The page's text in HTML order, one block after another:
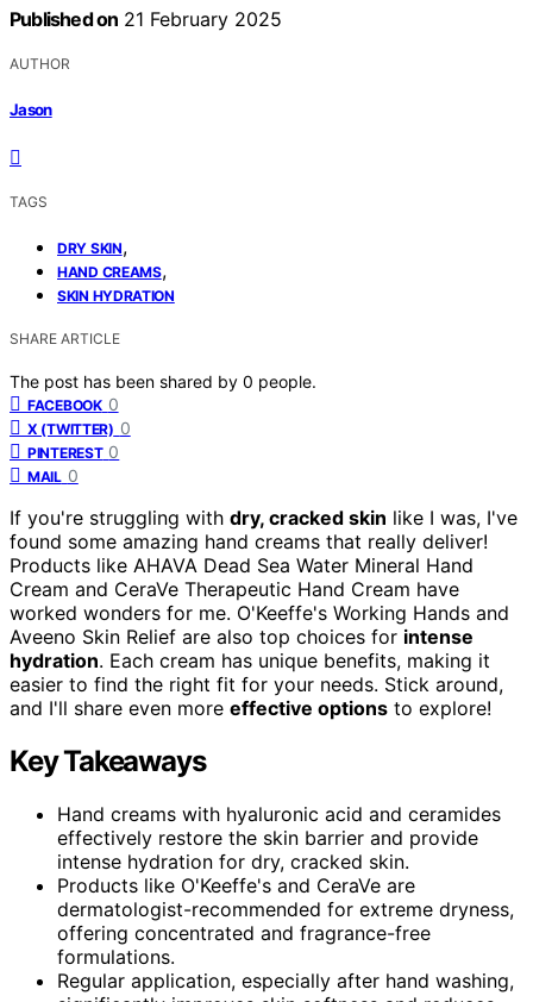
Published on 21 February 2025
AUTHOR
Jason
TAGS
DRY SKIN,
HAND CREAMS,
SKIN HYDRATION
SHARE ARTICLE
The post has been shared by 0 people.
FACEBOOK 0
X (TWITTER) 0
PINTEREST 0
MAIL 0
If you're struggling with dry, cracked skin like I was, I've
found some amazing hand creams that really deliver!
Products like AHAVA Dead Sea Water Mineral Hand
Cream and CeraVe Therapeutic Hand Cream have
worked wonders for me. O'Keeffe's Working Hands and
Aveeno Skin Relief are also top choices for intense
hydration. Each cream has unique benefits, making it
easier to find the right fit for your needs. Stick around,
and I'll share even more effective options to explore!
Key Takeaways
Hand creams with hyaluronic acid and ceramides
effectively restore the skin barrier and provide
intense hydration for dry, cracked skin.
Products like O'Keeffe's and CeraVe are
dermatologist-recommended for extreme dryness,
offering concentrated and fragrance-free
formulations.
Regular application, especially after hand washing,